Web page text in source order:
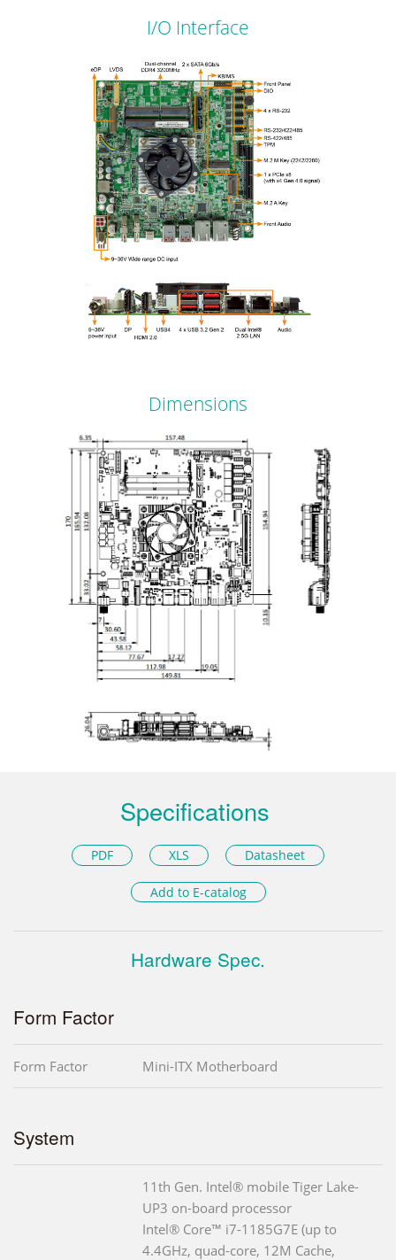
I/O Interface
Dimensions
Specifications
PDF XLS Datasheet
Add to E-catalog
Hardware Spec.
Form Factor
Form Factor Mini-ITX Motherboard
System
11th Gen. Intel® mobile Tiger Lake-
UP3 on-board processor
Intel® Core™ i7-1185G7E (up to
4.4GHz, quad-core, 12M Cache,